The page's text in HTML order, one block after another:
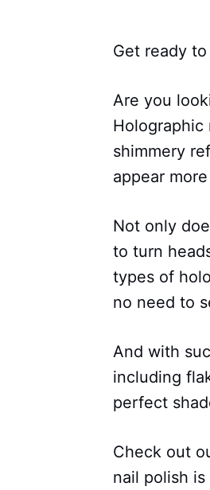
Get ready
Are you
shimmery
appear
Not only
to turn
types of
no need to
And with
including
perfect
Check out
nail polish